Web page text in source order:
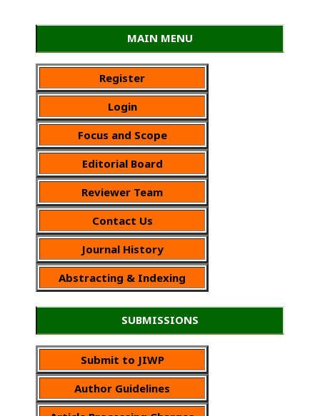
MAIN MENU
Register
Login
Focus and Scope
Editorial Board
Reviewer Team
Contact Us
Journal History
Abstracting & Indexing
SUBMISSIONS
Submit to JIWP
Author Guidelines